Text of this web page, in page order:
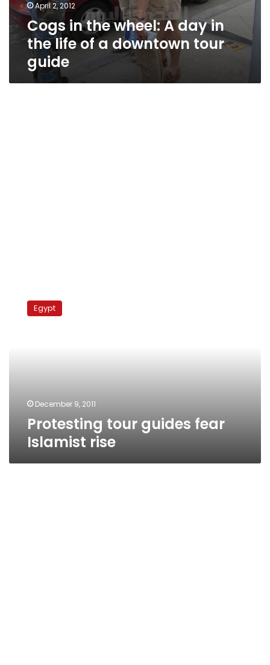
April 2, 2012
Cogs in the wheel: A day in
the life of a downtown tour
guide
guidesEgypt
December 9, 2011
Protesting tour guides fear
Islamist rise